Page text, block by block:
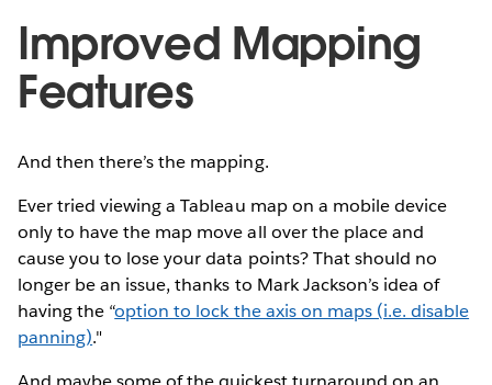
Improved Mapping
Features
And then there’s the mapping.
Ever tried viewing a Tableau map on a mobile device
only to have the map move all over the place and
cause you to lose your data points? That should no
longer be an issue, thanks to Mark Jackson’s idea of
having the “option to lock the axis on maps (i.e. disable
panning)."